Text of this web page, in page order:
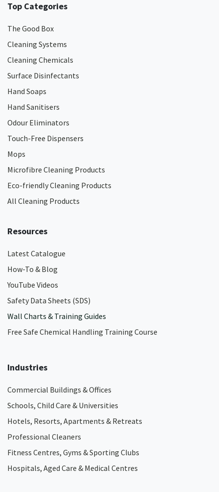
Top Categories
The Good Box
Cleaning Systems
Cleaning Chemicals
Surface Disinfectants
Hand Soaps
Hand Sanitisers
Odour Eliminators
Touch-Free Dispensers
Mops
Microfibre Cleaning Products
Eco-friendly Cleaning Products
All Cleaning Products
Resources
Latest Catalogue
How-To & Blog
YouTube Videos
Safety Data Sheets (SDS)
Wall Charts & Training Guides
Free Safe Chemical Handling Training Course
Industries
Commercial Buildings & Offices
Schools, Child Care & Universities
Hotels, Resorts, Apartments & Retreats
Professional Cleaners
Fitness Centres, Gyms & Sporting Clubs
Hospitals, Aged Care & Medical Centres​